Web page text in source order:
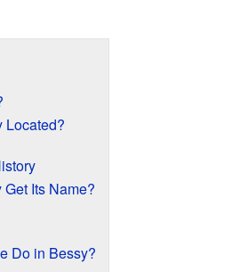
Located?
Its Name?
Do in Bessy?